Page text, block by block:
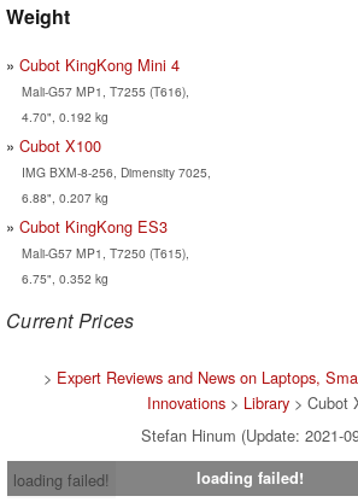
Weight
Cubot KingKong Mini 4
Mali-G57 MP1, T7255 (T616),
4.70", 0.192 kg
Cubot X100
IMG BXM-8-256, Dimensity 7025,
6.88", 0.207 kg
Cubot KingKong ES3
Mali-G57 MP1, T7250 (T615),
6.75", 0.352 kg
Current Prices
> Expert Reviews and News on Laptops,
Innovations > Library > Cubot
Stefan Hinum (Update: 2021-
loading failed!
loading failed!